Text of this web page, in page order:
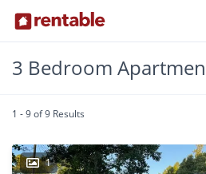
3 Bedroom
1 - 9 of 9 Results
1